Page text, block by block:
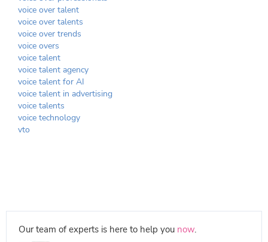
Our team of experts is here to help you now.
voice over talent
voice over talents
voice over trends
voice overs
voice talent
voice talent agency
voice talent for AI
voice talent in advertising
voice talents
voice technology
vto